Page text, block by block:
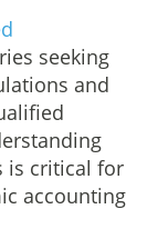
seeking
and
is critical for
accounting